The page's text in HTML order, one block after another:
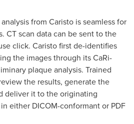
from Caristo is seamless for
CT scan data can be sent to the
click. Caristo first de-identifies
the images through its CaRi-
plaque analysis. Trained
the results, generate the
deliver it to the originating
either DICOM-conformant or PDF